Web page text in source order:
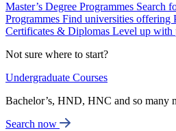
Master’s Degree Programmes Search
Programmes Find universities offering
Certificates & Diplomas Level up with
Not sure where to start?
Undergraduate Courses
Bachelor’s, HND, HNC and so many
Search now